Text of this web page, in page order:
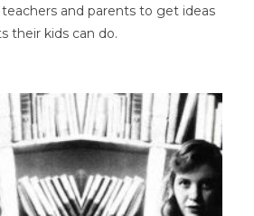
and parents to get ideas
their kids can do.